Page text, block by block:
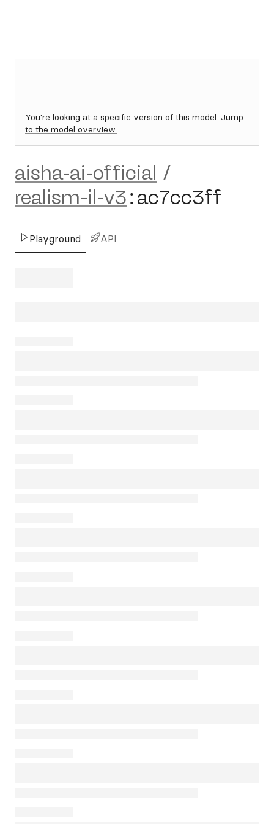
You're looking at a specific version of this model. Jump
to the model overview.
aisha-ai-official /
realism-il-v3:ac7cc3ff
Playground API